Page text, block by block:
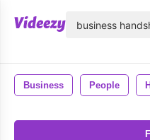
Business People